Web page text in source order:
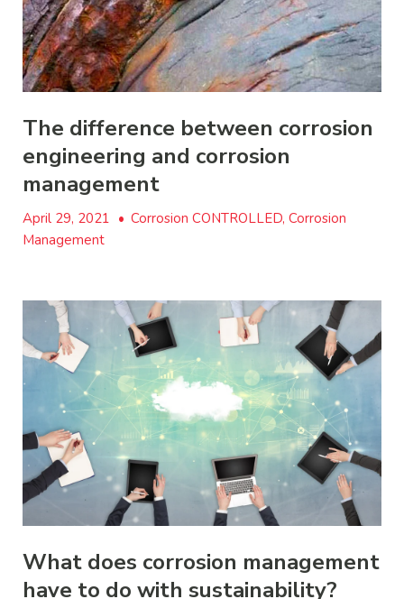
The difference between corrosion
engineering and corrosion
management
April 29, 2021 • Corrosion CONTROLLED, Corrosion
Management
What does corrosion management
have to do with sustainability?